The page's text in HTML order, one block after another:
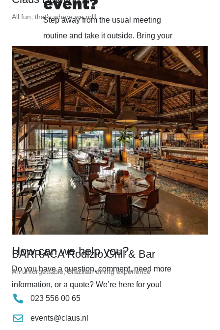
All fun, that’s where we roll!
BARRACA Rodizio Grill & Bar
An unforgettable, Brazilian dining experience
event?
Step away from the usual meeting
routine and take it outside. Bring your
team together in a green, inspiring
setting that energises and strengthens
connections. We take care of every
detail, from inspiring meeting spaces
to comfortable overnight stays.
EXPLORE THE POSSIBILITIES
How can we help you?
Do you have a question, comment, need more
information, or a quote? We’re here for you!
023 556 00 65
events@claus.nl